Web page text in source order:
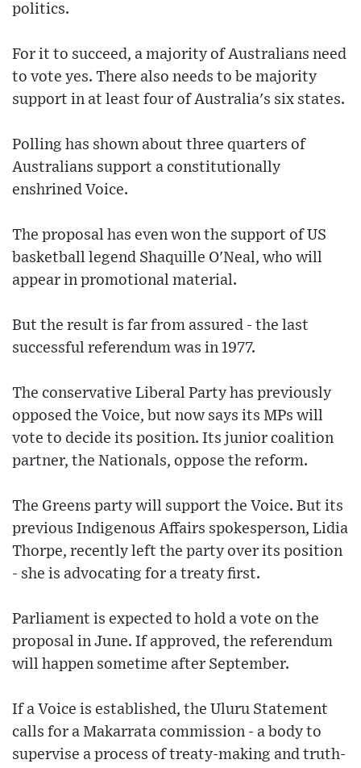
politics.
For it to succeed, a majority of Australians need
to vote yes. There also needs to be majority
support in at least four of Australia's six states.
Polling has shown about three quarters of
Australians support a constitutionally
enshrined Voice.
The proposal has even won the support of US
basketball legend Shaquille O'Neal, who will
appear in promotional material.
But the result is far from assured - the last
successful referendum was in 1977.
The conservative Liberal Party has previously
opposed the Voice, but now says its MPs will
vote to decide its position. Its junior coalition
partner, the Nationals, oppose the reform.
The Greens party will support the Voice. But its
previous Indigenous Affairs spokesperson, Lidia
Thorpe, recently left the party over its position
- she is advocating for a treaty first.
Parliament is expected to hold a vote on the
proposal in June. If approved, the referendum
will happen sometime after September.
If a Voice is established, the Uluru Statement
calls for a Makarrata commission - a body to
supervise a process of treaty-making and truth-